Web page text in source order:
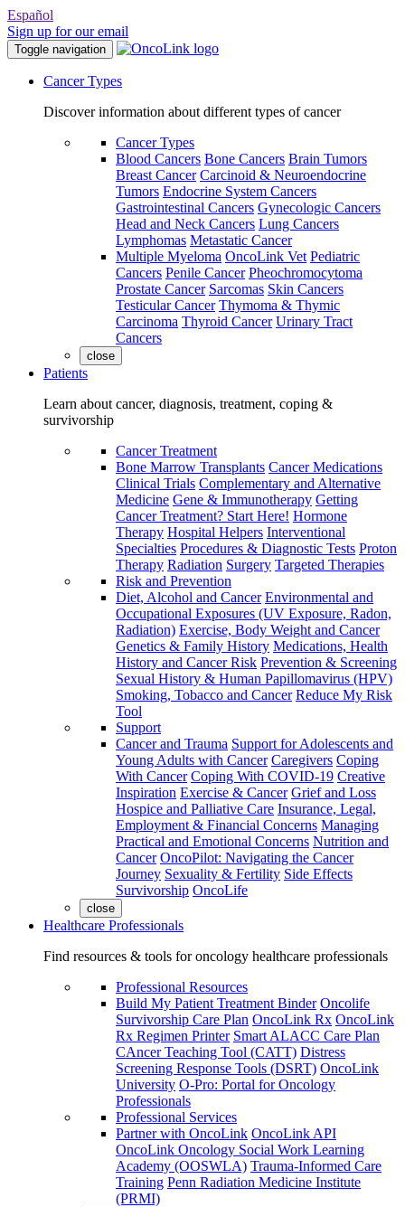
Español
Sign up for our email
Toggle navigation
Cancer Types
Discover information about different types of cancer
Cancer Types
Blood Cancers Bone Cancers Brain Tumors
Breast Cancer Carcinoid & Neuroendocrine
Tumors Endocrine System Cancers
Gastrointestinal Cancers Gynecologic Cancers
Head and Neck Cancers Lung Cancers
Lymphomas Metastatic Cancer
Multiple Myeloma OncoLink Vet Pediatric
Cancers Penile Cancer Pheochromocytoma
Prostate Cancer Sarcomas Skin Cancers
Testicular Cancer Thymoma & Thymic
Carcinoma Thyroid Cancer Urinary Tract
Cancers
close
Patients
Learn about cancer, diagnosis, treatment, coping &
survivorship
Cancer Treatment
Bone Marrow Transplants Cancer Medications
Clinical Trials Complementary and Alternative
Medicine Gene & Immunotherapy Getting
Cancer Treatment? Start Here! Hormone
Therapy Hospital Helpers Interventional
Specialties Procedures & Diagnostic Tests Proton
Therapy Radiation Surgery Targeted Therapies
Risk and Prevention
Diet, Alcohol and Cancer Environmental and
Occupational Exposures (UV Exposure, Radon,
Radiation) Exercise, Body Weight and Cancer
Genetics & Family History Medications, Health
History and Cancer Risk Prevention & Screening
Sexual History & Human Papillomavirus (HPV)
Smoking, Tobacco and Cancer Reduce My Risk
Tool
Support
Cancer and Trauma Support for Adolescents and
Young Adults with Cancer Caregivers Coping
With Cancer Coping With COVID-19 Creative
Inspiration Exercise & Cancer Grief and Loss
Hospice and Palliative Care Insurance, Legal,
Employment & Financial Concerns Managing
Practical and Emotional Concerns Nutrition and
Cancer OncoPilot: Navigating the Cancer
Journey Sexuality & Fertility Side Effects
Survivorship OncoLife
close
Healthcare Professionals
Find resources & tools for oncology healthcare professionals
Professional Resources
Build My Patient Treatment Binder Oncolife
Survivorship Care Plan OncoLink Rx OncoLink
Rx Regimen Printer Smart ALACC Care Plan
CAncer Teaching Tool (CATT) Distress
Screening Response Tools (DSRT) OncoLink
University O-Pro: Portal for Oncology
Professionals
Professional Services
Partner with OncoLink OncoLink API
OncoLink Oncology Social Work Learning
Academy (OOSWLA) Trauma-Informed Care
Training Penn Radiation Medicine Institute
(PRMI)